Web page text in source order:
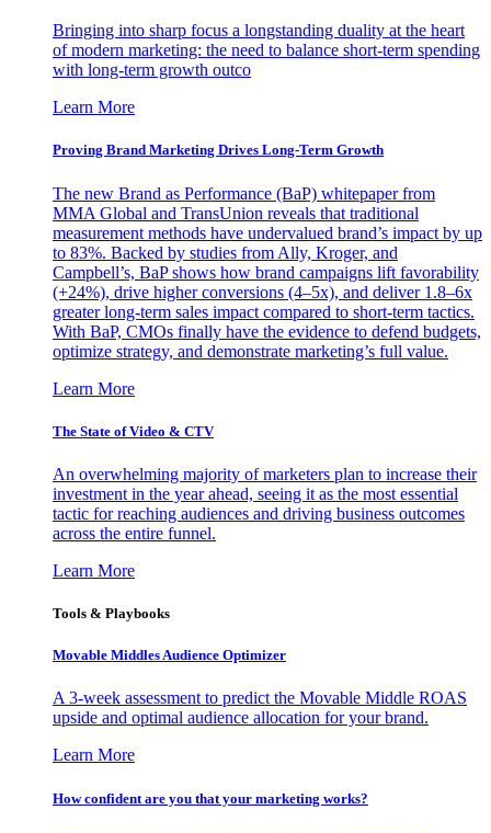
Bringing into sharp focus a longstanding duality at the heart
of modern marketing: the need to balance short-term spending
with long-term growth outco
Learn More
Proving Brand Marketing Drives Long-Term Growth
The new Brand as Performance (BaP) whitepaper from
MMA Global and TransUnion reveals that traditional
measurement methods have undervalued brand’s impact by up
to 83%. Backed by studies from Ally, Kroger, and
Campbell’s, BaP shows how brand campaigns lift favorability
(+24%), drive higher conversions (4–5x), and deliver 1.8–6x
greater long-term sales impact compared to short-term tactics.
With BaP, CMOs finally have the evidence to defend budgets,
optimize strategy, and demonstrate marketing’s full value.
Learn More
The State of Video & CTV
An overwhelming majority of marketers plan to increase their
investment in the year ahead, seeing it as the most essential
tactic for reaching audiences and driving business outcomes
across the entire funnel.
Learn More
Tools & Playbooks
Movable Middles Audience Optimizer
A 3-week assessment to predict the Movable Middle ROAS
upside and optimal audience allocation for your brand.
Learn More
How confident are you that your marketing works?